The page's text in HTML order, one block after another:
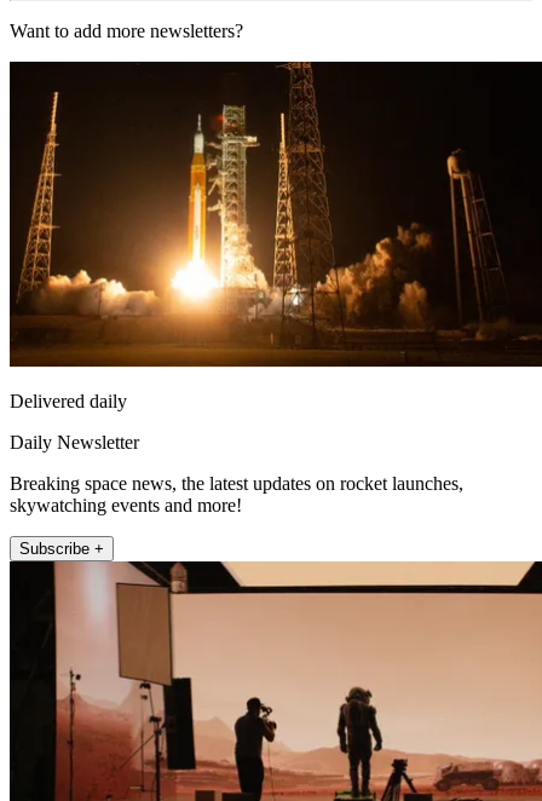
Want to add more newsletters?
Delivered daily
Daily Newsletter
Breaking space news, the latest updates on rocket launches,
skywatching events and more!
Subscribe +